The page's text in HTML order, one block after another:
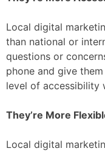
Local digital
than national or
questions or
phone and give
level of accessibility
They’re More
Local digital